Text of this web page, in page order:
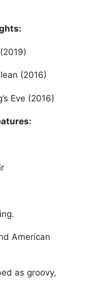
(2016)
Eve (2016)
American
as groovy,